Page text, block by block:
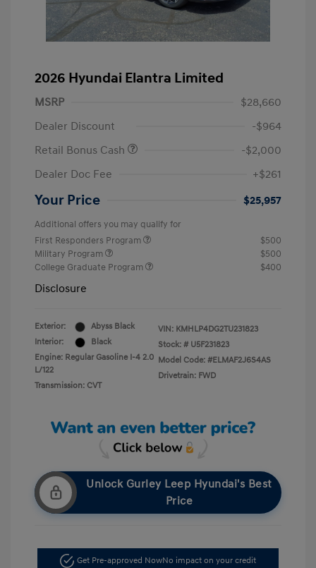
2026 Hyundai Elantra Limited
MSRP
$28,660
Dealer Discount
-$964
Retail Bonus Cash
-$2,000
Dealer Doc Fee
+$261
Your Price $25,957
Additional offers you may qualify for
First Responders Program
$500
Military Program
$500
College Graduate Program
$400
Disclosure
Exterior:
Abyss Black
Interior:
Black
Engine: Regular Gasoline I-4 2.0
L/122
Transmission: CVT
VIN: KMHLP4DG2TU231823
Stock: # U5F231823
Model Code: #ELMAF2J6S4AS
Drivetrain: FWD
Unlock Gurley Leep Hyundai's Best
Price
Get Pre-approved NowNo impact on your credit